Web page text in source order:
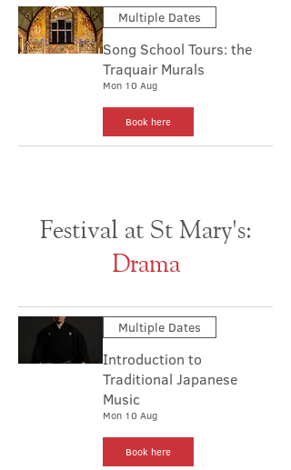
Multiple Dates
Song School Tours: the
Traquair Murals
Mon 10 Aug
Book here
Festival at St Mary's:
Drama
Multiple Dates
Introduction to
Traditional Japanese
Music
Mon 10 Aug
Book here